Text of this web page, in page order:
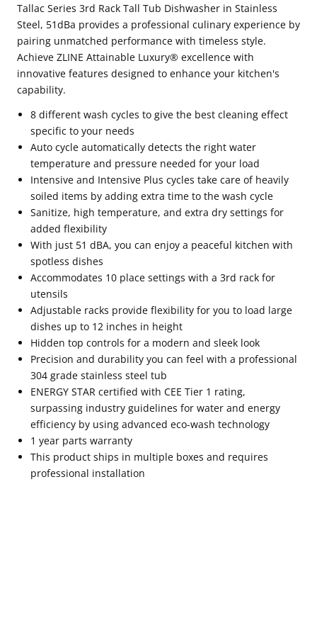
Tallac Series 3rd Rack Tall Tub Dishwasher in Stainless
Steel, 51dBa provides a professional culinary experience by
pairing unmatched performance with timeless style.
Achieve ZLINE Attainable Luxury® excellence with
innovative features designed to enhance your kitchen's
capability.
8 different wash cycles to give the best cleaning effect
specific to your needs
Auto cycle automatically detects the right water
temperature and pressure needed for your load
Intensive and Intensive Plus cycles take care of heavily
soiled items by adding extra time to the wash cycle
Sanitize, high temperature, and extra dry settings for
added flexibility
With just 51 dBA, you can enjoy a peaceful kitchen with
spotless dishes
Accommodates 10 place settings with a 3rd rack for
utensils
Adjustable racks provide flexibility for you to load large
dishes up to 12 inches in height
Hidden top controls for a modern and sleek look
Precision and durability you can feel with a professional
304 grade stainless steel tub
ENERGY STAR certified with CEE Tier 1 rating,
surpassing industry guidelines for water and energy
efficiency by using advanced eco-wash technology
1 year parts warranty
This product ships in multiple boxes and requires
professional installation